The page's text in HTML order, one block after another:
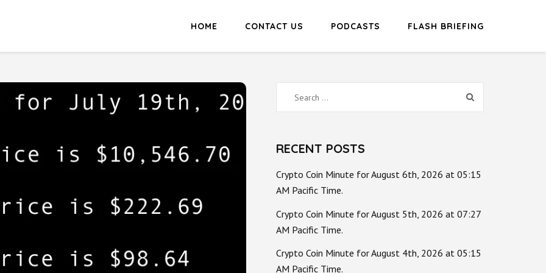
HOME CONTACT US PODCASTS FLASH BRIEFING
Search
for:
RECENT POSTS
Crypto Coin Minute for August 6th, 2026 at 05:15
AM Pacific Time.
Crypto Coin Minute for August 5th, 2026 at 07:27
AM Pacific Time.
Crypto Coin Minute for August 4th, 2026 at 05:15
AM Pacific Time.